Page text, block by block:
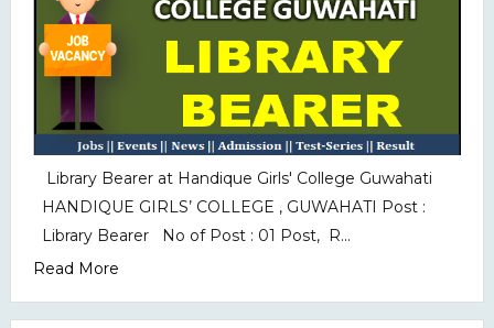
Library Bearer at Handique Girls' College Guwahati
HANDIQUE GIRLS’ COLLEGE , GUWAHATI Post :
Library Bearer No of Post : 01 Post, R...
Read More